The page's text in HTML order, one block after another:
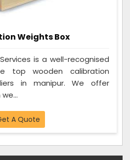
Weights Box
is a well-recognised
top wooden calibration
in manipur. We offer
A Quote